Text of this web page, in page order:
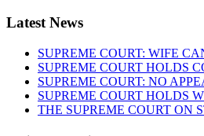
Latest News
SUPREME COURT: WIFE
SUPREME COURT HOLDS
SUPREME COURT: NO
SUPREME COURT HOLDS
THE SUPREME COURT ON